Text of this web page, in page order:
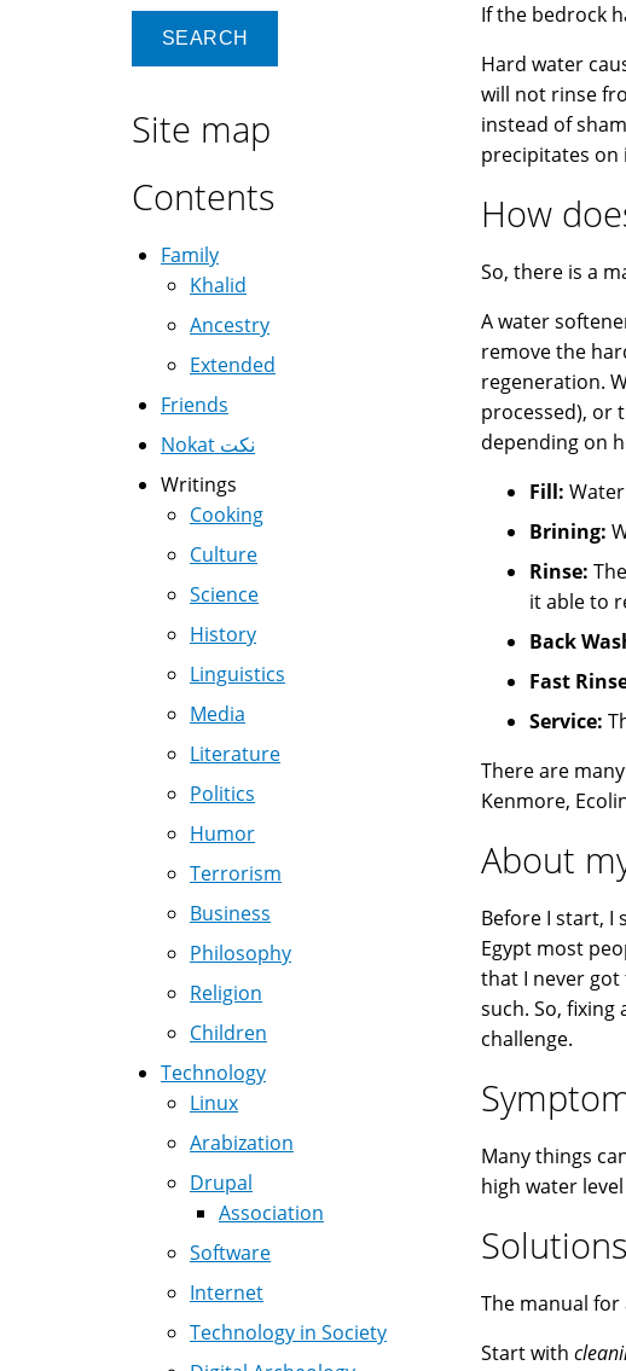
If the bedrock
Hard water
will not rinse
instead of
precipitates on
How
So, there is a
A water
remove the
regeneration.
processed), or
depending on
Fill:
Brining:
Rinse:
it able to
Back
Fast
Service:
There are
Kenmore,
About
Before I start, I
Egypt most
that I never
such. So,
challenge.
Many things
high water
Solutions
The manual
Start with
Site map
Contents
Family
Khalid
Ancestry
Extended
Friends
Nokat نكت
Writings
Cooking
Culture
Science
History
Linguistics
Media
Literature
Politics
Humor
Terrorism
Business
Philosophy
Religion
Children
Technology
Linux
Arabization
Drupal
Association
Software
Internet
Technology in Society